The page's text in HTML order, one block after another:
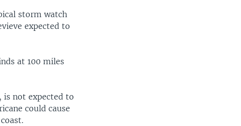
storm watch
expected to
at 100 miles
is not expected to
could cause